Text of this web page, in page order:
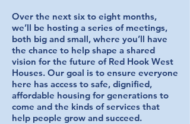
Over the next six to eight months,
we’ll be hosting a series of meetings,
both big and small, where you’ll have
the chance to help shape a shared
vision for the future of Red Hook West
Houses. Our goal is to ensure everyone
here has access to safe, dignified,
affordable housing for generations to
come and the kinds of services that
help people grow and succeed.